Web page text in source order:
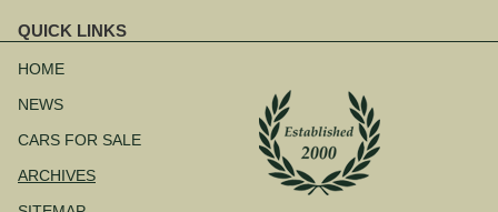
QUICK LINKS
navigation
HOME
NEWS
CARS FOR SALE
ARCHIVES